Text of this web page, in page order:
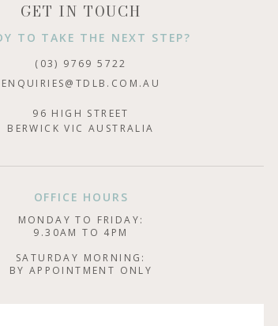
TO TAKE THE NEXT STEP?
GET IN TOUCH
(03) 9769 5722
ENQUIRIES@TDLB.COM.AU
MONDAY TO FRIDAY:
9.30AM TO 4PM
SATURDAY MORNING:
BY APPOINTMENT ONLY
96 HIGH STREET
BERWICK VIC AUSTRALIA
OFFICE HOURS